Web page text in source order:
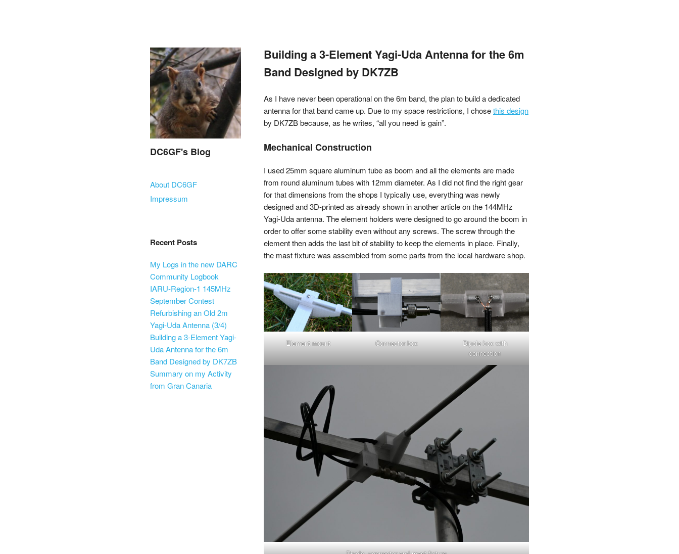
DC6GF's Blog
Menu
Skip to content
About DC6GF
Impressum
Building a 3-Element Yagi-Uda Antenna for the 6m
Band Designed by DK7ZB
As I have never been operational on the 6m band, the plan to build a dedicated
antenna for that band came up. Due to my space restrictions, I chosethis design
by DK7ZB because, as he writes, “all you need is gain”.
Mechanical Construction
I used 25mm square aluminum tube as boom and all the elements are made
from round aluminum tubes with 12mm diameter. As I did not find the right gear
for that dimensions from the shops I typically use, everything was newly
designed and 3D-printed as already shown in another article on the 144MHz
Yagi-Uda antenna. The element holders were designed to go around the boom in
order to offer some stability even without any screws. The screw through the
element then adds the last bit of stability to keep the elements in place. Finally,
the mast fixture was assembled from some parts from the local hardware shop.
Element mount Connector box
Dipole box with
connection
Recent Posts
My Logs in the new DARC
Community Logbook
IARU-Region-1 145MHz
September Contest
Refurbishing an Old 2m
Yagi-Uda Antenna (3/4)
Building a 3-Element Yagi-
Uda Antenna for the 6m
Band Designed by DK7ZB
Summary on my Activity
from Gran Canaria